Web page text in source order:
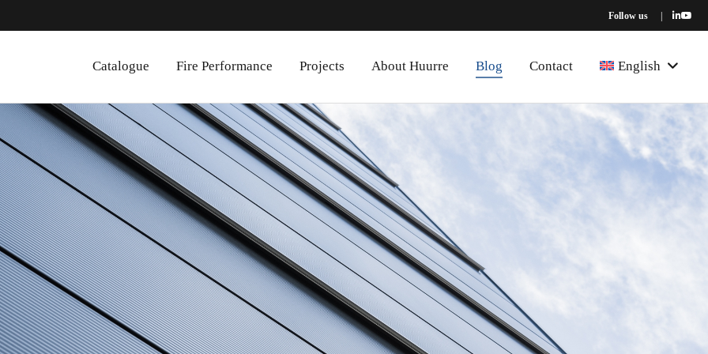
Follow us |
Catalogue Fire Performance Projects About Huurre Blog Contact English